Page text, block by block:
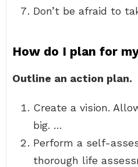
Don’t be afraid to
How do I plan for
Outline an action plan.
Create a vision.
big. …
Perform a self-
thorough life